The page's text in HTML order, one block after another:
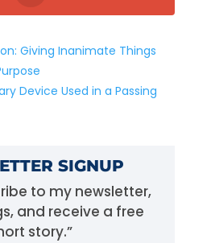
Giving Inanimate Things
Device Used in a Passing
SIGNUP
to my newsletter,
and receive a free
story.”